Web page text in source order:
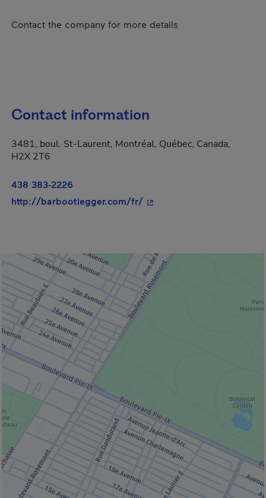
Contact the company for more details
Contact information
3481, boul. St-Laurent, Montréal, Québec, Canada,
H2X 2T6
438 383-2226
http://barbootlegger.com/fr/- This hyperlink will open